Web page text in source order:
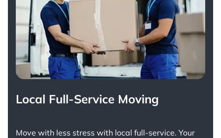
Local Full-Service Moving
Move with less stress with local full-service. Your